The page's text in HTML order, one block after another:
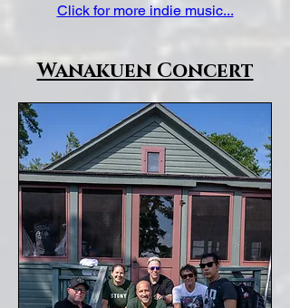
Click for more indie music...
Wanakuen Concert